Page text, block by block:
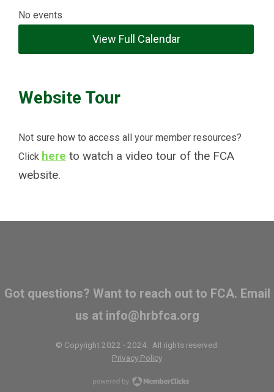
No events
View Full Calendar
Website Tour
Not sure how to access all your member resources?
Click here to watch a video tour of the FCA
website.
Got questions? Want to reach out to FCA. Email
us at info@hrbfca.org
© Copyright 2022 - 2024. All rights reserved.
Privacy Policy